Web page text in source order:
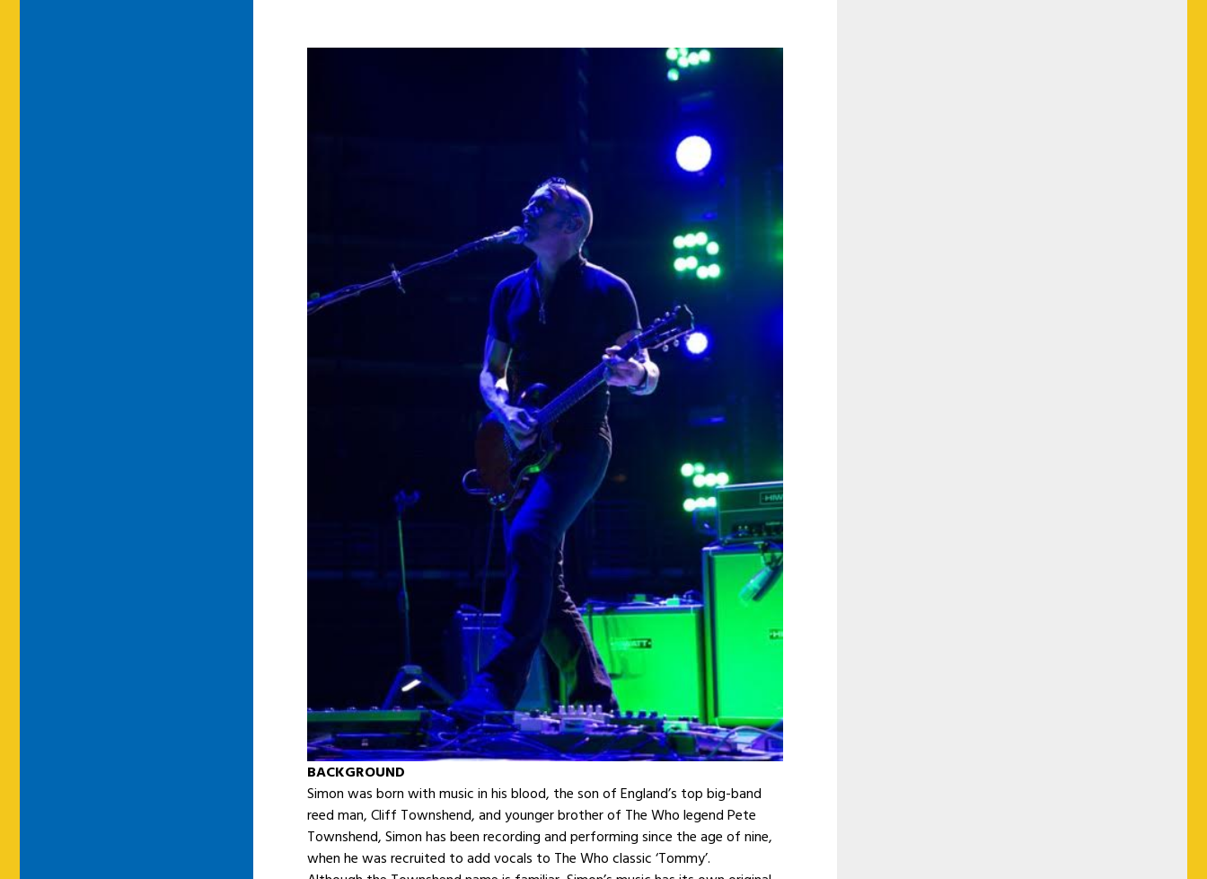
BACKGROUND
Simon was born with music in his blood, the son of England’s top big-band
reed man, Cliff Townshend, and younger brother of The Who legend Pete
Townshend, Simon has been recording and performing since the age of nine,
when he was recruited to add vocals to The Who classic ‘Tommy’.